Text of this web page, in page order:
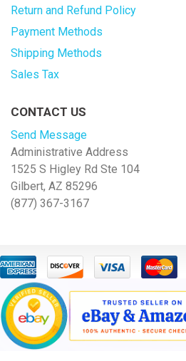
Return and Refund Policy
Payment Methods
Shipping Methods
Sales Tax
CONTACT US
Send Message
Administrative Address
1525 S Higley Rd Ste 104
Gilbert, AZ 85296
(877) 367-3167